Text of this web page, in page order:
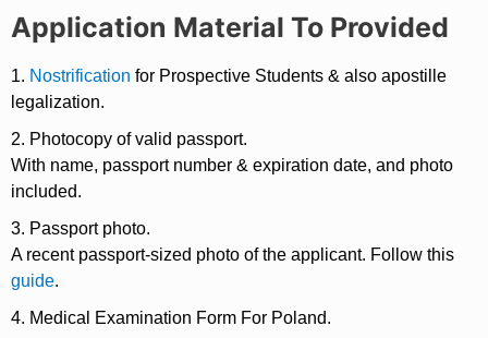
Application Material To Provided
1. Nostrification for Prospective Students & also apostille
legalization.
2. Photocopy of valid passport.
With name, passport number & expiration date, and photo
included.
3. Passport photo.
A recent passport-sized photo of the applicant. Follow this
guide.
4. Medical Examination Form For Poland.